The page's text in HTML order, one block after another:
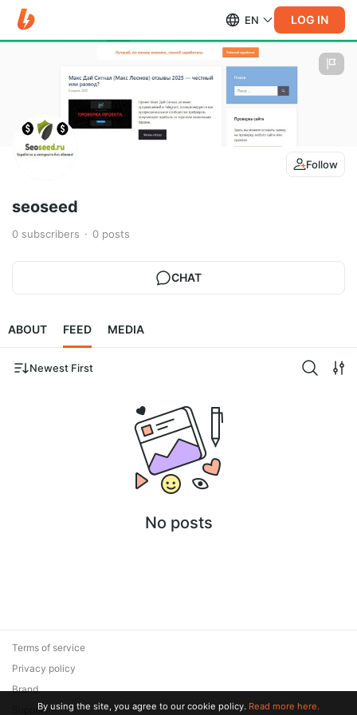
EN LOG IN
Follow
seoseed
0 subscribers 0 posts
CHAT
ABOUT FEED MEDIA
Newest First
No posts
Terms of service
Privacy policy
Brand
SupportBy using the site, you agree to our cookie policy. Read more here.